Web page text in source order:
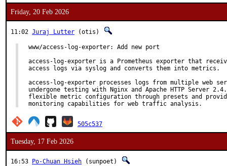
Friday, 20 Feb 2026
11:02 Juraj Lutter (otis)
www/access-log-exporter: Add new port
access-log-exporter is a Prometheus exporter that
access logs via syslog and converts them into metrics.
access-log-exporter processes logs from multiple web
undergone testing with Nginx and Apache HTTP Server
flexible metric configuration through presets and
monitoring capabilities for web traffic analysis.
505c537
Tuesday, 17 Feb 2026
16:53 Po-Chuan Hsieh (sunpoet)